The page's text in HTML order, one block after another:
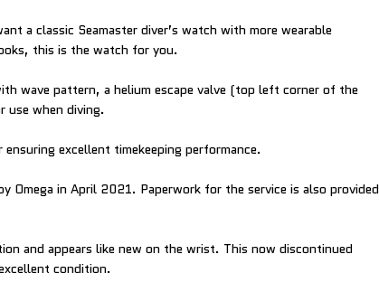
a classic Seamaster diver’s watch with more wearable
this is the watch for you.
wave pattern, a helium escape valve (top left corner of the
use when diving.
excellent timekeeping performance.
Omega in April 2021. Paperwork for the service is also provided
and appears like new on the wrist. This now discontinued
condition.